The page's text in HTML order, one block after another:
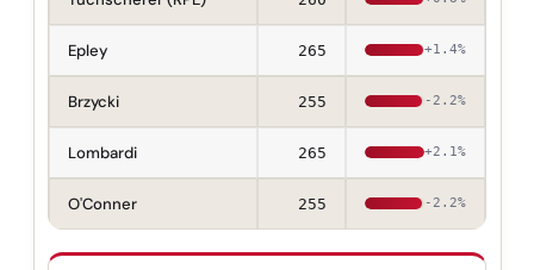
Epley 265 +1.4%
Brzycki 255 -2.2%
Lombardi 265 +2.1%
O'Conner 255 -2.2%